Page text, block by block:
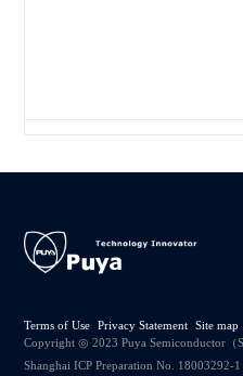
Terms of Use Privacy Statement Site map
Copyright ◎ 2023 Puya Semiconductor（
Shanghai ICP Preparation No. 18003292-1